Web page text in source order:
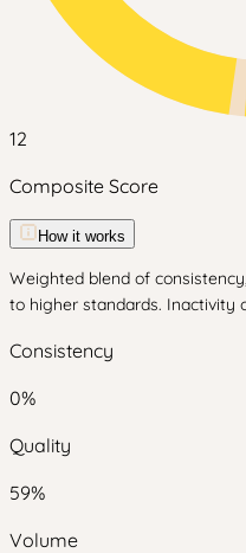
12
Composite Score
How it works
Weighted blend of
to higher standards. Inactivity
Consistency
0%
Quality
59%
Volume